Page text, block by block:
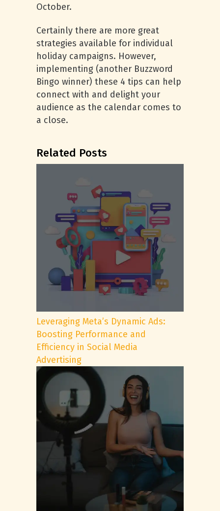
October.
Certainly there are more great
strategies available for individual
holiday campaigns. However,
implementing (another Buzzword
Bingo winner) these 4 tips can help
connect with and delight your
audience as the calendar comes to
a close.
Related Posts
Leveraging Meta’s Dynamic Ads:
Boosting Performance and
Efficiency in Social Media
Advertising